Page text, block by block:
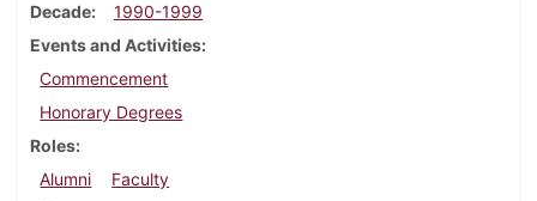
Decade
1990-1999
Events and Activities
Commencement
Honorary Degrees
Roles
Alumni
Faculty